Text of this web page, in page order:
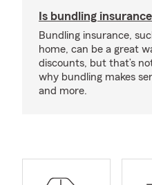
Is bundling
Bundling insurance,
home, can be a great
discounts, but that’s
why bundling makes
and more.